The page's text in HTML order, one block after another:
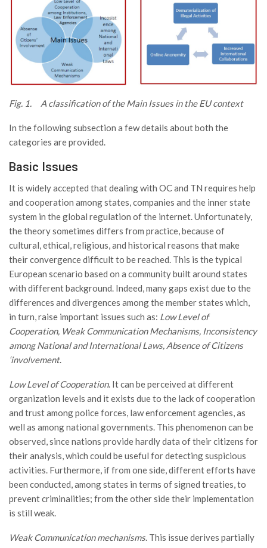
Fig. 1. A classification of the Main Issues in the EU context
In the following subsection a few details about both the
categories are provided.
Basic Issues
It is widely accepted that dealing with OC and TN requires help
and cooperation among states, companies and the inner state
system in the global regulation of the internet. Unfortunately,
the theory sometimes differs from practice, because of
cultural, ethical, religious, and historical reasons that make
their convergence difficult to be reached. This is the typical
European scenario based on a community built around states
with different background. Indeed, many gaps exist due to the
differences and divergences among the member states which,
in turn, raise important issues such as: Low Level of
Cooperation, Weak Communication Mechanisms, Inconsistency
among National and International Laws, Absence of Citizens
‘involvement.
Low Level of Cooperation. It can be perceived at different
organization levels and it exists due to the lack of cooperation
and trust among police forces, law enforcement agencies, as
well as among national governments. This phenomenon can be
observed, since nations provide hardly data of their citizens for
their analysis, which could be useful for detecting suspicious
activities. Furthermore, if from one side, different efforts have
been conducted, among states in terms of signed treaties, to
prevent criminalities; from the other side their implementation
is still weak.
Weak Communication mechanisms. This issue derives partially